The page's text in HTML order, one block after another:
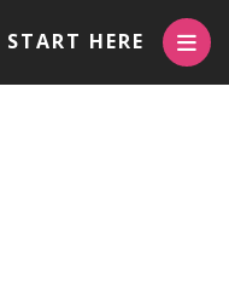
START HERE